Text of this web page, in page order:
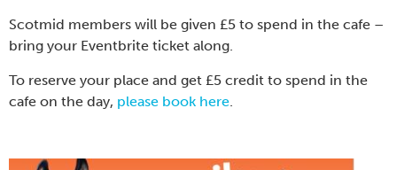
Scotmid members will be given £5 to spend in the cafe –
bring your Eventbrite ticket along.
To reserve your place and get £5 credit to spend in the
cafe on the day, please book here